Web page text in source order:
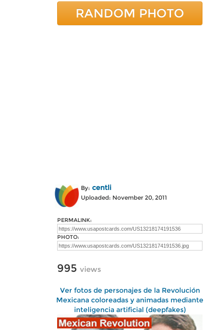
RANDOM PHOTO
By: centli
Uploaded: November 20, 2011
PERMALINK:
PHOTO:
995 views
Ver fotos de personajes de la Revolución
Mexicana coloreadas y animadas mediante
inteligencia artificial (deepfakes)